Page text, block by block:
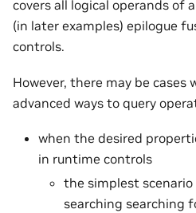
covers all logical operands of
(in later examples) epilogue
controls.
However, there may be cases
advanced ways to query
when the desired
in runtime controls
the simplest scenario
searching searching